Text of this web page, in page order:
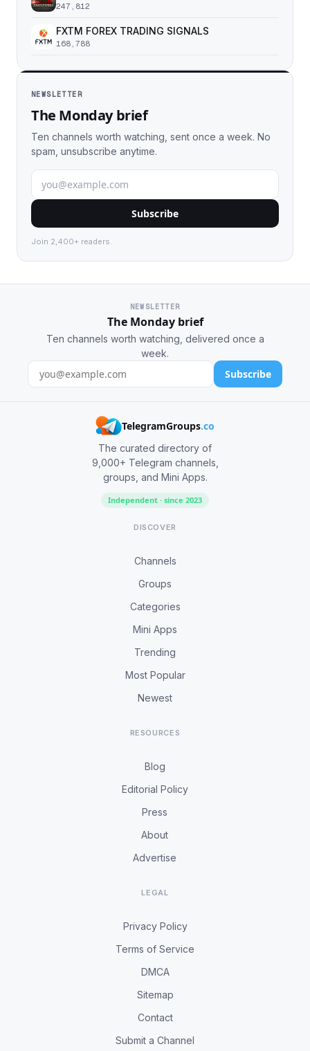
247,812
FXTM FOREX TRADING SIGNALS
168,788
NEWSLETTER
The Monday brief
Ten channels worth watching, sent once a week. No
spam, unsubscribe anytime.
Subscribe
Join 2,400+ readers.
NEWSLETTER
The Monday brief
Ten channels worth watching, delivered once a
week.
Subscribe
TelegramGroups.co
The curated directory of
9,000+ Telegram channels,
groups, and Mini Apps.
Independent · since 2023
DISCOVER
Channels
Groups
Categories
Mini Apps
Trending
Most Popular
Newest
RESOURCES
Blog
Editorial Policy
Press
About
Advertise
LEGAL
Privacy Policy
Terms of Service
DMCA
Sitemap
Contact
Submit a Channel